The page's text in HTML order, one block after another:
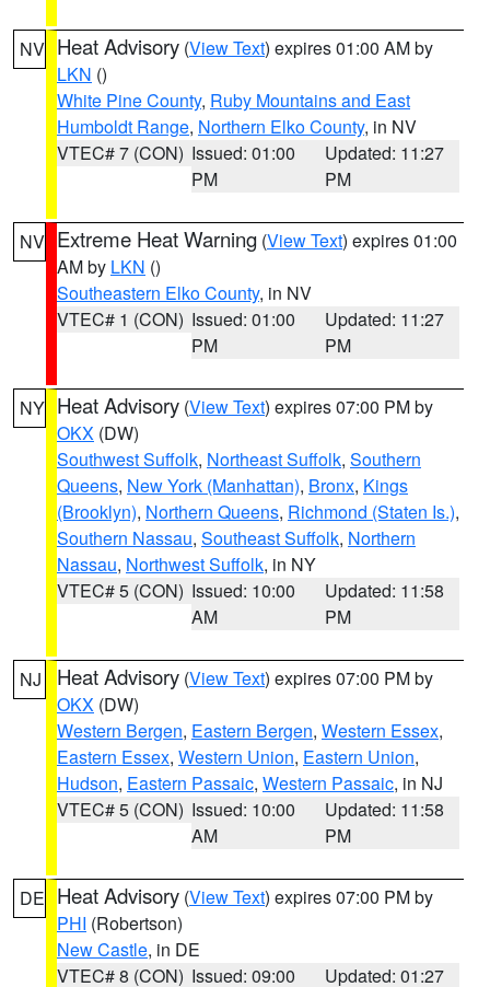
NV Heat Advisory (View Text) expires 01:00 AM by
LKN ()
White Pine County, Ruby Mountains and East
Humboldt Range, Northern Elko County, in NV
VTEC# 7 (CON) Issued: 01:00
PM
Updated: 11:27
PM
NV Extreme Heat Warning (View Text) expires 01:00
AM by LKN ()
Southeastern Elko County, in NV
VTEC# 1 (CON) Issued: 01:00
PM
Updated: 11:27
PM
NY Heat Advisory (View Text) expires 07:00 PM by
OKX (DW)
Southwest Suffolk, Northeast Suffolk, Southern
Queens, New York (Manhattan), Bronx, Kings
(Brooklyn), Northern Queens, Richmond (Staten Is.),
Southern Nassau, Southeast Suffolk, Northern
Nassau, Northwest Suffolk, in NY
VTEC# 5 (CON) Issued: 10:00
AM
Updated: 11:58
PM
NJ Heat Advisory (View Text) expires 07:00 PM by
OKX (DW)
Western Bergen, Eastern Bergen, Western Essex,
Eastern Essex, Western Union, Eastern Union,
Hudson, Eastern Passaic, Western Passaic, in NJ
VTEC# 5 (CON) Issued: 10:00
AM
Updated: 11:58
PM
DE Heat Advisory (View Text) expires 07:00 PM by
PHI (Robertson)
New Castle, in DE
VTEC# 8 (CON) Issued: 09:00 Updated: 01:27